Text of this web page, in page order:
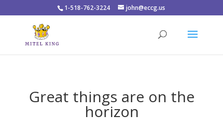
1-518-762-3224 john@eccg.us
Great things are on the
horizon